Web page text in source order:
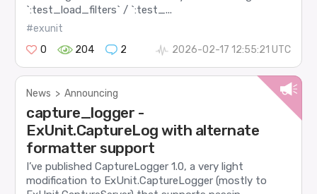
`:test_load_filters` / `:test_...
#exunit
0
204 2 2026-02-17 12:55:21 UTC
News > Announcing
capture_logger -
ExUnit.CaptureLog with alternate
formatter support
I’ve published CaptureLogger 1.0, a very light
modification to ExUnit.CaptureLogger (mostly to